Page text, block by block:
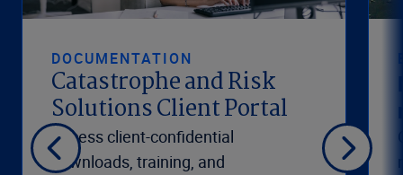
DOCUMENTATION
Catastrophe and Risk
Solutions Client Portal
Access client-confidential
downloads, training, and